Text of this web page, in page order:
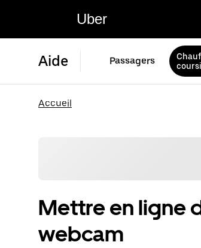
Uber
Aide Passagers
Accueil
Mettre en ligne
webcam